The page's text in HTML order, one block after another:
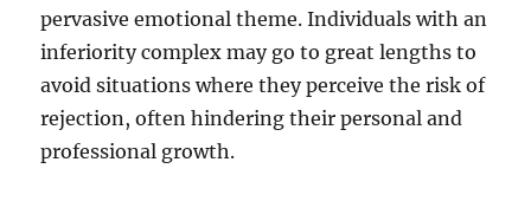
pervasive emotional theme. Individuals with an
inferiority complex may go to great lengths to
avoid situations where they perceive the risk of
rejection, often hindering their personal and
professional growth.